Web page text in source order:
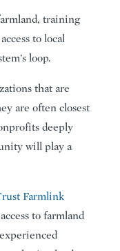
training
to local
loop.
that are
are often closest
deeply
will play a
Farmlink
to farmland